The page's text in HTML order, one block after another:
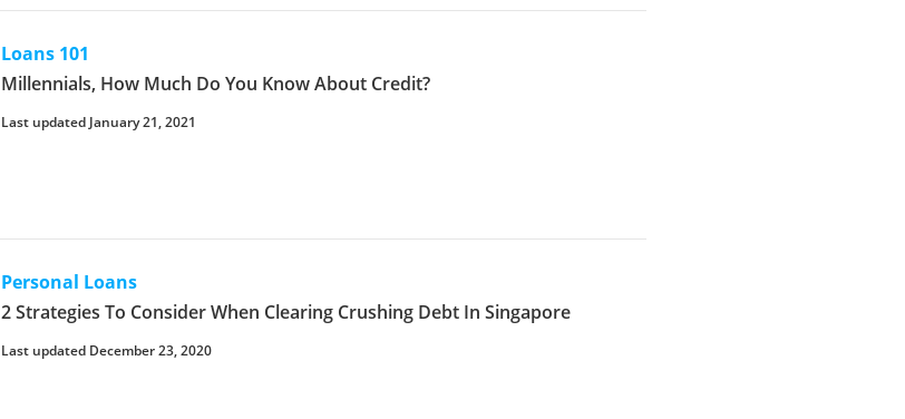
Loans 101
Millennials, How Much Do You Know About Credit?
Last updated January 21, 2021
Personal Loans
2 Strategies To Consider When Clearing Crushing Debt In Singapore
Last updated December 23, 2020